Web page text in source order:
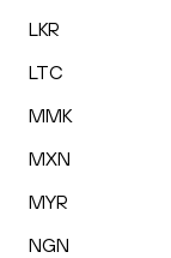
LKR
LTC
MMK
MXN
MYR
NGN